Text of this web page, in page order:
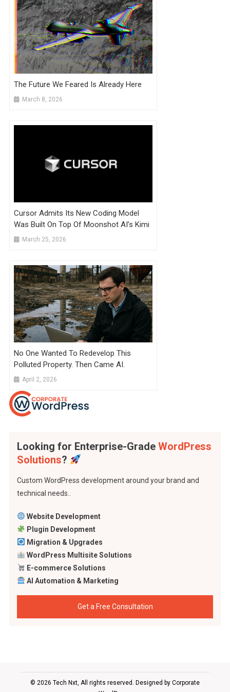
The Future We Feared Is Already Here
March 8, 2026
Cursor Admits Its New Coding Model
Was Built On Top Of Moonshot AI’s Kimi
March 25, 2026
No One Wanted To Redevelop This
Polluted Property. Then Came AI.
April 2, 2026
Looking for Enterprise-Grade WordPress
Solutions?
Custom WordPress development around your brand and
technical needs..
Website Development
Plugin Development
Migration & Upgrades
WordPress Multisite Solutions
E-commerce Solutions
AI Automation & Marketing
Get a Free Consultation
© 2026 Tech Nxt, All rights reserved. Designed by Corporate